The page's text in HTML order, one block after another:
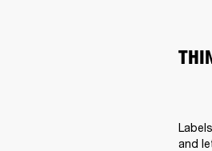
and